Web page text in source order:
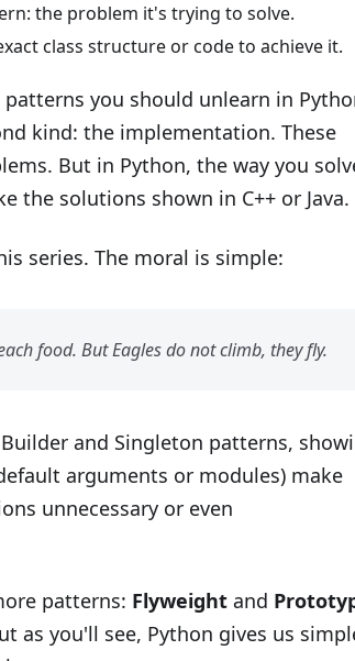
the problem it's trying to solve.
class structure or code to achieve it.
you should unlearn in
kind: the implementation. These
But in Python, the way you
the solutions shown in C++ or Java.
series. The moral is simple:
food. But Eagles do not climb, they fly.
and Singleton patterns,
arguments or modules) make
unnecessary or even
patterns: Flyweightand
as you'll see, Python gives us